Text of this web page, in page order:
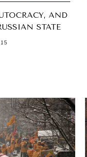
AND
STATE